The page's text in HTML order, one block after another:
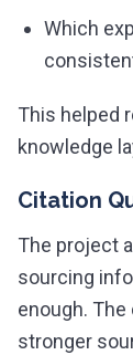
Which
This helped
knowledge
Citation
The project
sourcing
enough.
stronger